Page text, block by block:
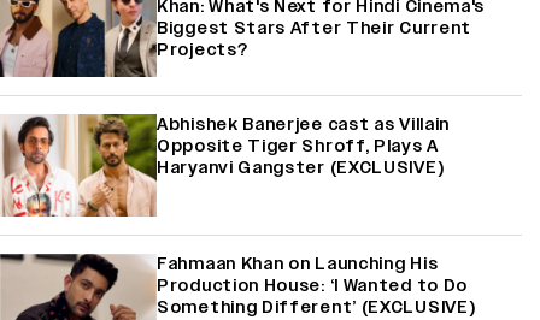
Khan: What's Next for Hindi Cinema's
Biggest Stars After Their Current
Projects?
Abhishek Banerjee cast as Villain
Opposite Tiger Shroff, Plays A
Haryanvi Gangster (EXCLUSIVE)
Fahmaan Khan on Launching His
Production House: ‘I Wanted to Do
Something Different’ (EXCLUSIVE)